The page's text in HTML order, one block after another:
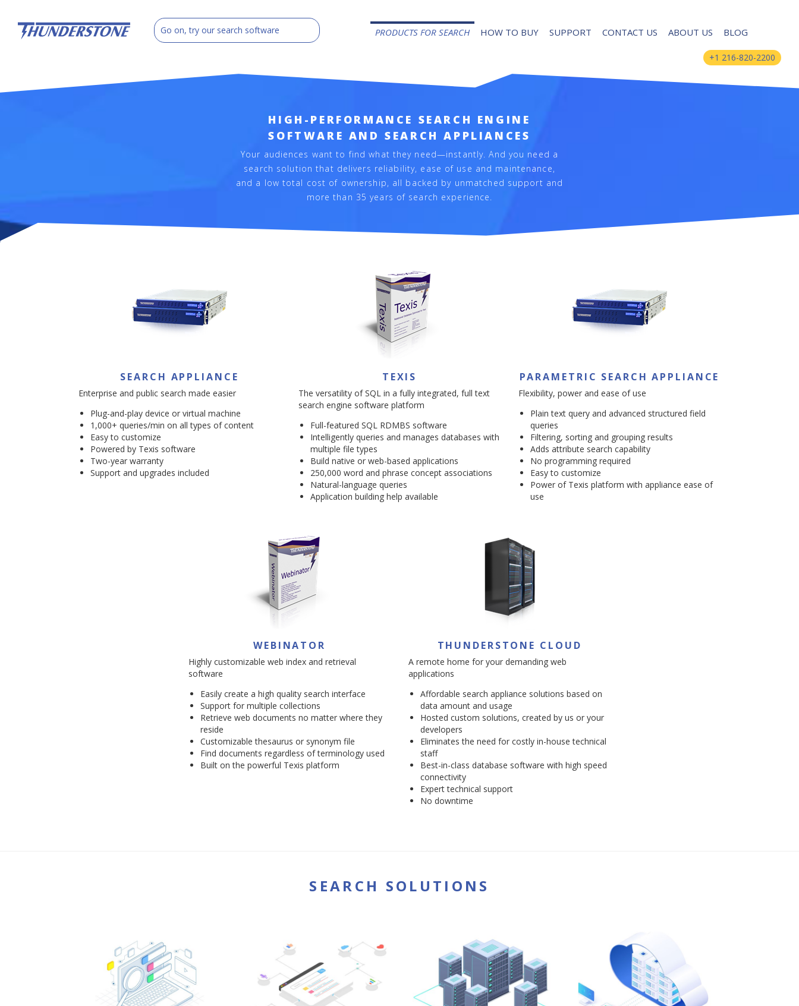
PRODUCTS FOR SEARCH HOW TO BUY SUPPORT CONTACT US ABOUT US BLOG
+1 216-820-2200
HIGH-PERFORMANCE SEARCH ENGINE
SOFTWARE AND SEARCH APPLIANCES
Your audiences want to find what they need—instantly. And you need a
search solution that delivers reliability, ease of use and maintenance,
and a low total cost of ownership, all backed by unmatched support and
more than 35 years of search experience.
SEARCH APPLIANCE
Enterprise and public search made easier
Plug-and-play device or virtual machine
1,000+ queries/min on all types of content
Easy to customize
Powered by Texis software
Two-year warranty
Support and upgrades included
TEXIS
The versatility of SQL in a fully integrated, full text
search engine software platform
Full-featured SQL RDMBS software
Intelligently queries and manages databases with
multiple file types
Build native or web-based applications
250,000 word and phrase concept associations
Natural-language queries
Application building help available
PARAMETRIC SEARCH APPLIANCE
Flexibility, power and ease of use
Plain text query and advanced structured field
queries
Filtering, sorting and grouping results
Adds attribute search capability
No programming required
Easy to customize
Power of Texis platform with appliance ease of
use
WEBINATOR
Highly customizable web index and retrieval
software
Easily create a high quality search interface
Support for multiple collections
Retrieve web documents no matter where they
reside
Customizable thesaurus or synonym file
Find documents regardless of terminology used
Built on the powerful Texis platform
THUNDERSTONE CLOUD
A remote home for your demanding web
applications
Affordable search appliance solutions based on
data amount and usage
Hosted custom solutions, created by us or your
developers
Eliminates the need for costly in-house technical
staff
Best-in-class database software with high speed
connectivity
Expert technical support
No downtime
SEARCH SOLUTIONS